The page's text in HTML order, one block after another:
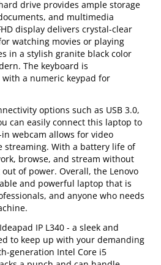
drive provides ample storage
and multimedia
display delivers crystal-clear
watching movies or playing
in a stylish granite black color
The keyboard is
a numeric keypad for
options such as USB 3.0,
can easily connect this laptop to
webcam allows for video
streaming. With a battery life of
browse, and stream without
of power. Overall, the Lenovo
and powerful laptop that is
and anyone who needs
IP L340 - a sleek and
to keep up with your demanding
generation Intel Core i5